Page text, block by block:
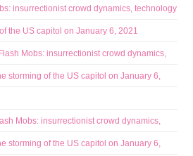
insurrectionist crowd dynamics, technology
the US capitol on January 6, 2021
Mobs: insurrectionist crowd dynamics,
storming of the US capitol on January 6,
Mobs: insurrectionist crowd dynamics,
storming of the US capitol on January 6,